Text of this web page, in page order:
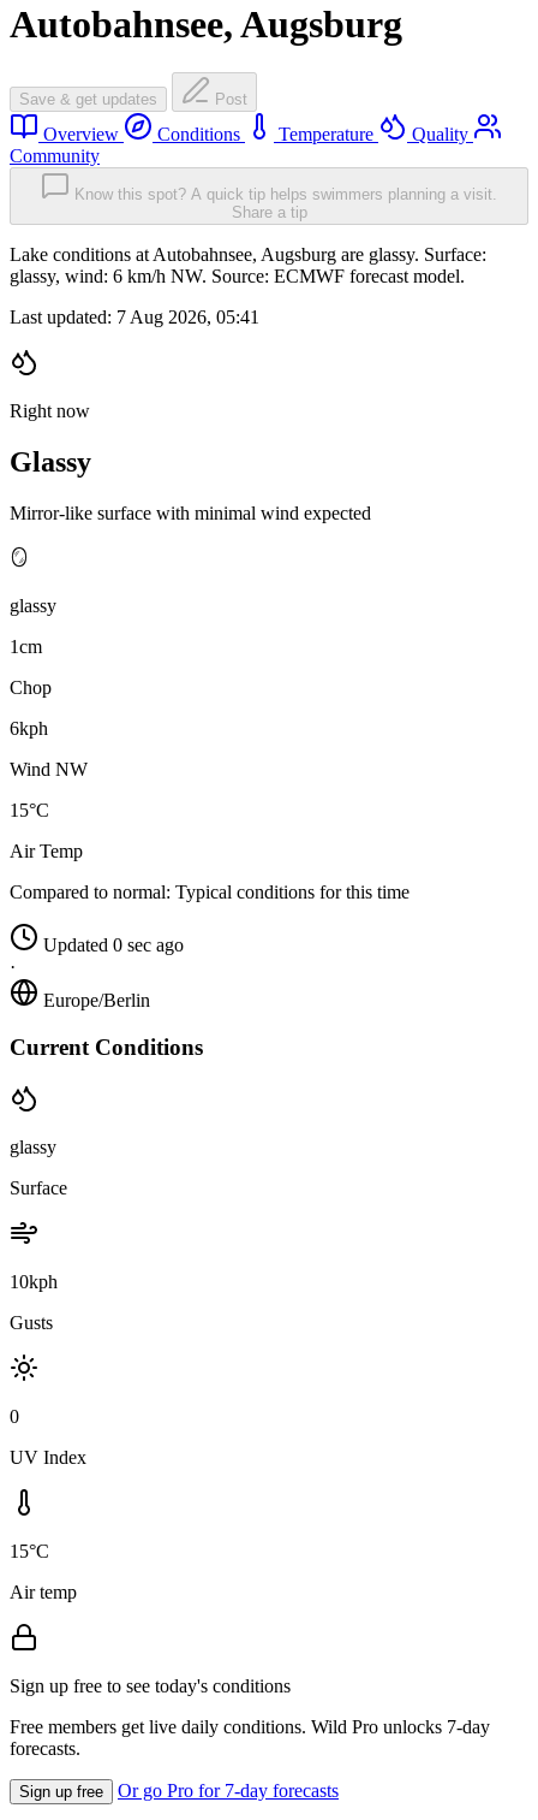
Autobahnsee, Augsburg
Save & get updates Post
Overview Conditions Temperature
Quality
Community
Know this spot? A quick tip helps swimmers planning a visit.
Share a tip
Lake conditions at Autobahnsee, Augsburg are glassy. Surface:
glassy, wind: 6 km/h NW. Source: ECMWF forecast model.
Last updated: 7 Aug 2026, 05:41
Right now
Glassy
Mirror-like surface with minimal wind expected
🪞
glassy
1cm
Chop
6kph
Wind NW
15°C
Air Temp
Compared to normal: Typical conditions for this time
Updated 0 sec ago
·
Europe/Berlin
Current Conditions
glassy
Surface
10kph
Gusts
0
UV Index
15°C
Air temp
Sign up free to see today's conditions
Free members get live daily conditions. Wild Pro unlocks 7-day
forecasts.
Sign up free Or go Pro for 7-day forecasts